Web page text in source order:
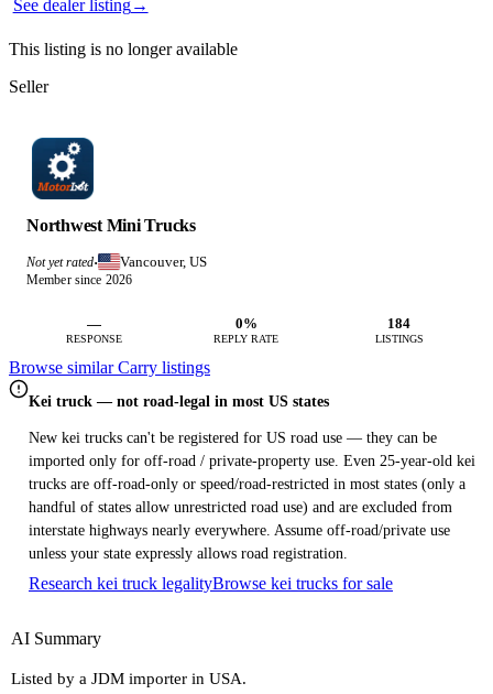
See dealer listing→
This listing is no longer available
Seller
Northwest Mini Trucks
Not yet rated· Vancouver, US
Member since 2026
—
RESPONSE
0%
REPLY RATE
184
LISTINGS
Browse similar Carry listings
Kei truck — not road-legal in most US states
New kei trucks can't be registered for US road use — they can be
imported only for off-road / private-property use. Even 25-year-old kei
trucks are off-road-only or speed/road-restricted in most states (only a
handful of states allow unrestricted road use) and are excluded from
interstate highways nearly everywhere. Assume off-road/private use
unless your state expressly allows road registration.
Research kei truck legalityBrowse kei trucks for sale
AI Summary
Listed by a JDM importer in USA.